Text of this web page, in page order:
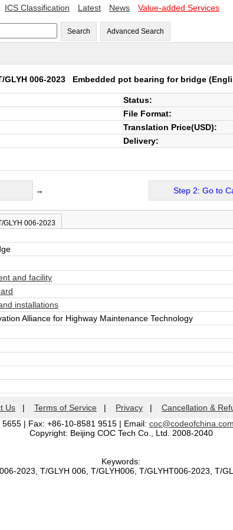
ICS Classification Latest News Value-added Services
Search Advanced Search
GLYH 006-2023 Embedded pot bearing for bridge
Status:
File Format:
Translation Price(USD):
Delivery:
→ Step 2: Go to
GLYH 006-2023
and facility
installations
Alliance for Highway Maintenance Technology
Us | Terms of Service | Privacy | Cancellation &
| Fax: +86-10-8581 9515 | Email: coc@codeofchina.com
Copyright: Beijing COC Tech Co., Ltd. 2008-2040
Keywords:
2023, T/GLYH 006, T/GLYH006, T/GLYHT006-2023, T/